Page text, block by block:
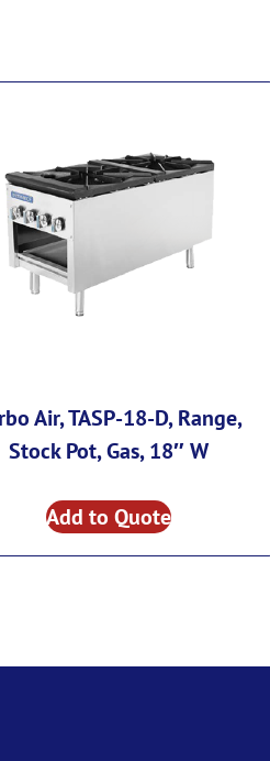
Air, TASP-18-D, Range,
Stock Pot, Gas, 18″ W
Add to Quote